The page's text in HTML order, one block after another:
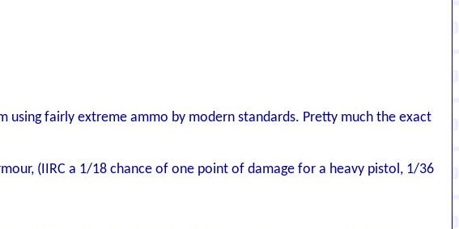
fairly extreme ammo by modern standards. Pretty much the exact
(IIRC a 1/18 chance of one point of damage for a heavy pistol, 1/36